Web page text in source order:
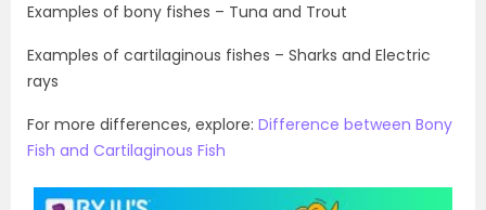
Examples of bony fishes – Tuna and Trout
Examples of cartilaginous fishes – Sharks and Electric
rays
For more differences, explore: Difference between Bony
Fish and Cartilaginous Fish